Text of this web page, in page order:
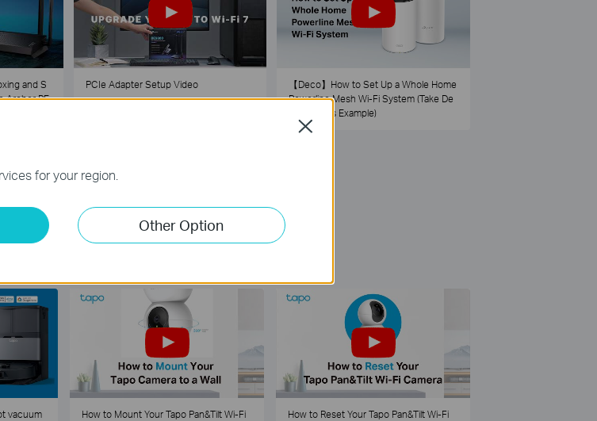
and S
Archer BE
PCIe Adapter Setup Video
【Deco】How to Set Up a Whole Home
Powerline Mesh Wi-Fi System (Take De
co PX50 as Example)
vacuum
How to Mount Your Tapo Pan&Tilt Wi-Fi
How to Reset Your Tapo Pan&Tilt Wi-Fi
for your region.
Other Option
Close